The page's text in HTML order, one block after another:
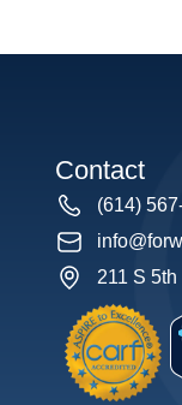
Contact
(614)
211 S